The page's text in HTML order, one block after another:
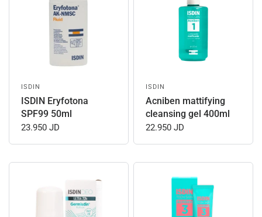
ISDIN
ISDIN Eryfotona
SPF99 50ml
23.950 JD
ISDIN
Acniben mattifying
cleansing gel 400ml
22.950 JD